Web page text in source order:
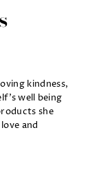
kindness,
well being
she
and